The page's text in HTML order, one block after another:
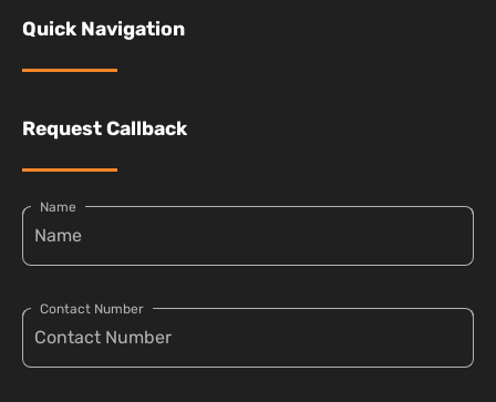
Quick Navigation
Request Callback
Name
Contact Number